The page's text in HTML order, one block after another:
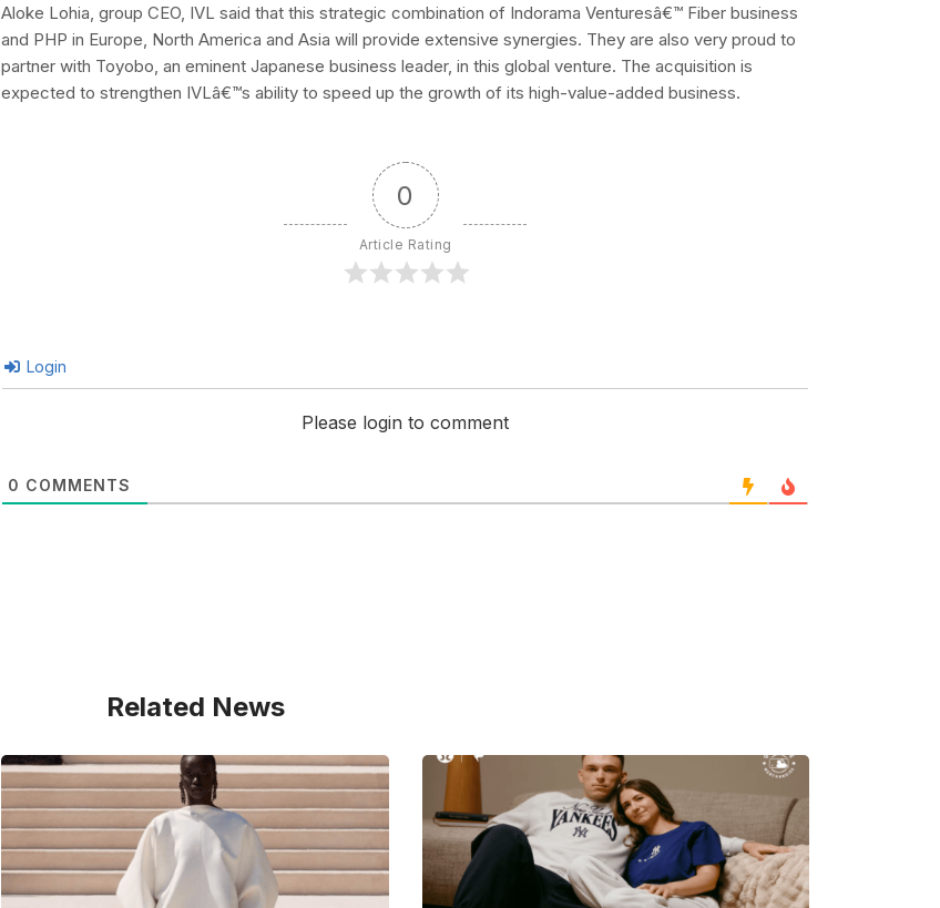
Aloke Lohia, group CEO, IVL said that this strategic combination of Indorama Venturesâ€™ Fiber business
and PHP in Europe, North America and Asia will provide extensive synergies. They are also very proud to
partner with Toyobo, an eminent Japanese business leader, in this global venture. The acquisition is
expected to strengthen IVLâ€™s ability to speed up the growth of its high-value-added business.
0
Article Rating
Login
Please login to comment
0 COMMENTS
Related News